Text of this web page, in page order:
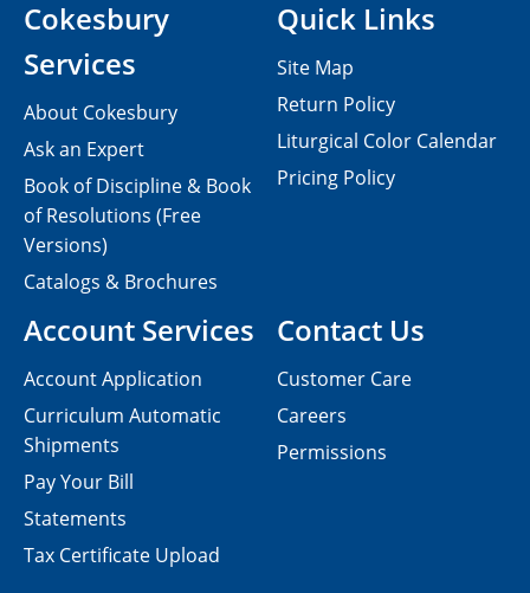
Contact Us
Customer Care
Careers
Permissions
Cokesbury
Services
About Cokesbury
Ask an Expert
Book of Discipline & Book
of Resolutions (Free
Versions)
Catalogs & Brochures
Account Services
Account Application
Curriculum Automatic
Shipments
Pay Your Bill
Statements
Tax Certificate Upload
Quick Links
Site Map
Return Policy
Liturgical Color Calendar
Pricing Policy